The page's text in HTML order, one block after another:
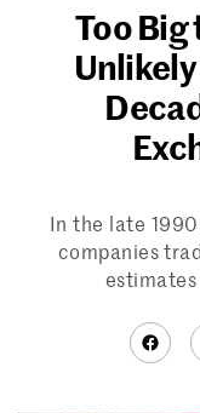
Too Big
In the late
companies